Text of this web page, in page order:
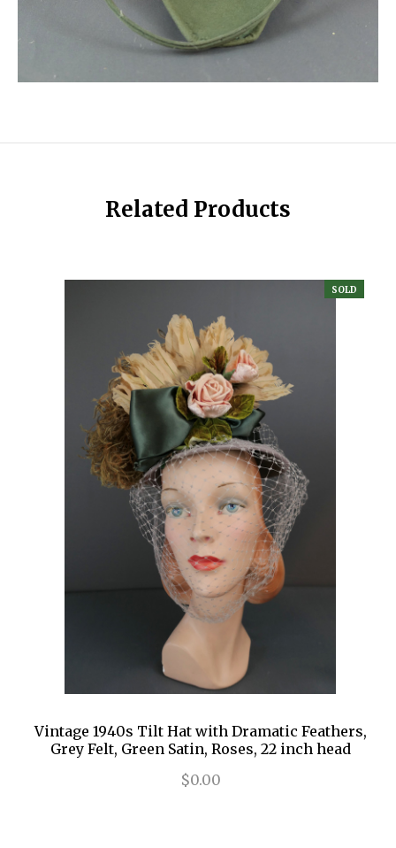
Related Products
SOLD
Vintage 1940s Tilt Hat with Dramatic Feathers,
Grey Felt, Green Satin, Roses, 22 inch head
$0.00